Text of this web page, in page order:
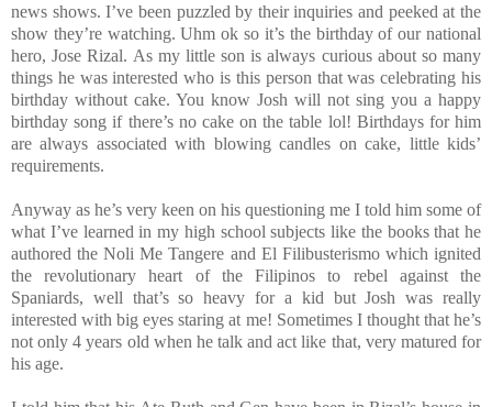
news shows. I’ve been puzzled by their inquiries and peeked at the
show they’re watching. Uhm ok so it’s the birthday of our national
hero, Jose Rizal. As my little son is always curious about so many
things he was interested who is this person that was celebrating his
birthday without cake. You know Josh will not sing you a happy
birthday song if there’s no cake on the table lol! Birthdays for him
are always associated with blowing candles on cake, little kids’
requirements.
Anyway as he’s very keen on his questioning me I told him some of
what I’ve learned in my high school subjects like the books that he
authored the Noli Me Tangere and El Filibusterismo which ignited
the revolutionary heart of the Filipinos to rebel against the
Spaniards, well that’s so heavy for a kid but Josh was really
interested with big eyes staring at me! Sometimes I thought that he’s
not only 4 years old when he talk and act like that, very matured for
his age.